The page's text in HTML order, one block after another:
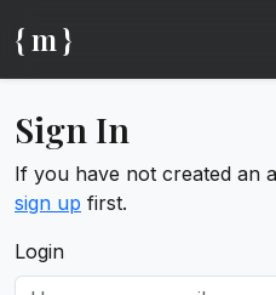
{ m }
Sign In
If you have not created an
sign up first.
Login